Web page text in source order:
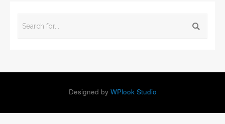
Designed by WPlook Studio